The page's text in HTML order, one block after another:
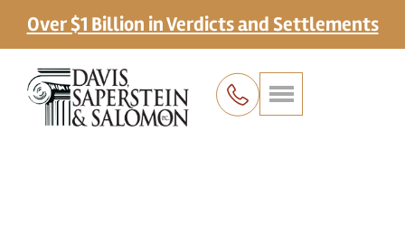
Over $1 Billion in Verdicts and Settlements